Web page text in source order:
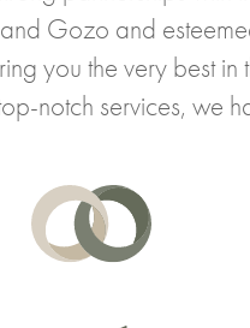
Gozo and
you the very best in
notch services, we